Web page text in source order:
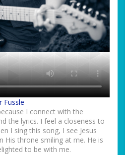
Fussle
I connect with the
the lyrics. I feel a closeness to
I sing this song, I see Jesus
His throne smiling at me. He is
to be with me.